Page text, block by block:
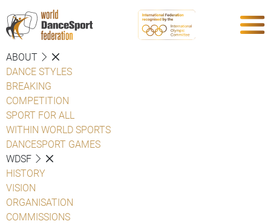
ABOUT
DANCE STYLES
BREAKING
COMPETITION
SPORT FOR ALL
WITHIN WORLD SPORTS
DANCESPORT GAMES
WDSF
HISTORY
VISION
ORGANISATION
COMMISSIONS